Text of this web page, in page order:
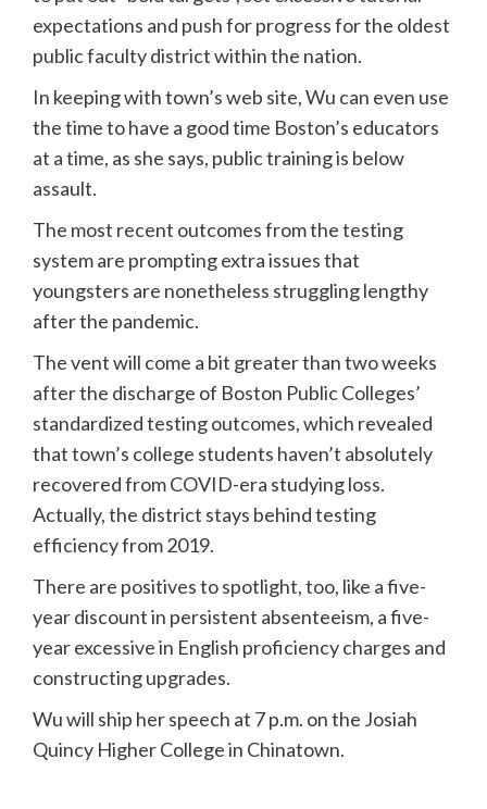
expectations and push for progress for the oldest
public faculty district within the nation.
In keeping with town’s web site, Wu can even use
the time to have a good time Boston’s educators
at a time, as she says, public training is below
assault.
The most recent outcomes from the testing
system are prompting extra issues that
youngsters are nonetheless struggling lengthy
after the pandemic.
The vent will come a bit greater than two weeks
after the discharge of Boston Public Colleges’
standardized testing outcomes, which revealed
that town’s college students haven’t absolutely
recovered from COVID-era studying loss.
Actually, the district stays behind testing
efficiency from 2019.
There are positives to spotlight, too, like a five-
year discount in persistent absenteeism, a five-
year excessive in English proficiency charges and
constructing upgrades.
Wu will ship her speech at 7 p.m. on the Josiah
Quincy Higher College in Chinatown.